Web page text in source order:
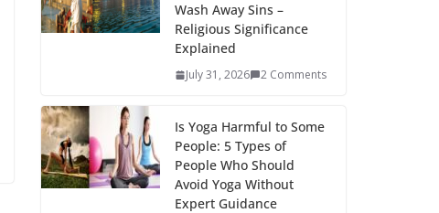
Wash Away Sins –
Religious Significance
Explained
July 31, 2026 2 Comments
Is Yoga Harmful to Some
People: 5 Types of
People Who Should
Avoid Yoga Without
Expert Guidance